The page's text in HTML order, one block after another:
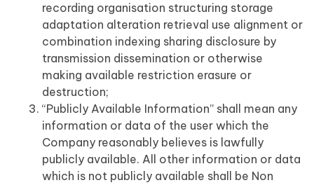
recording organisation structuring storage
adaptation alteration retrieval use alignment or
combination indexing sharing disclosure by
transmission dissemination or otherwise
making available restriction erasure or
destruction;
“Publicly Available Information” shall mean any
information or data of the user which the
Company reasonably believes is lawfully
publicly available. All other information or data
which is not publicly available shall be Non